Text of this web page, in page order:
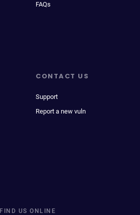
FAQs
CONTACT US
Support
Report a new vuln
FIND US ONLINE